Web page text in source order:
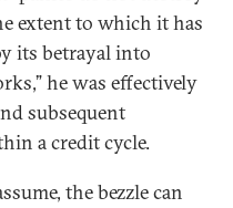
extent to which it has
its betrayal into
he was effectively
subsequent
a credit cycle.
the bezzle can